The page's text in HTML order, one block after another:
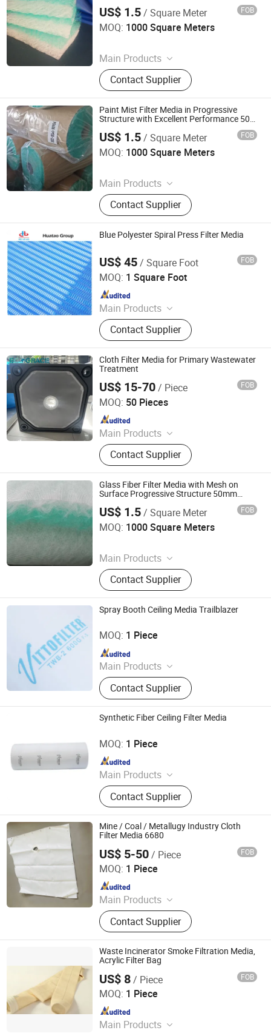
US$ 1.5/ Square Meter FOB
MOQ: 1000 Square Meters
Main Products
Pre Filter Media, Pre Air Filter, HEPA
Filter, Filter Media, Paper Filter, Panel
Filter, Home Filter, Pocket Filter,
Ceiling Filter, Paint Stop Filter
Contact Supplier
Suzhou Keming Environmental Protection Technology Co.,
Ltd.
Since 2022
Paint Mist Filter Media in Progressive
Structure with Excellent Performance 50
US$ 1.5/ Square Meter FOB
MOQ: 1000 Square Meters
Main Products
Pre Filter Media, Pre Air Filter, HEPA
Filter, Filter Media, Paper Filter, Panel
Filter, Home Filter, Pocket Filter,
Ceiling Filter, Paint Stop Filter
Contact Supplier
Suzhou Keming Environmental Protection Technology Co.,
Ltd.
Since 2022
Blue Polyester Spiral Press Filter Media
US$ 45/ Square Foot FOB
MOQ: 1 Square Foot
Main Products
Paper Machinery Equipments,
Corrugated Cardboard Machine,
Industrial Accessories
Contact Supplier
Shijiazhuang Huatao Import and Export Trade Co., Ltd.
Since 2020
Cloth Filter Media for Primary Wastewater
Treatment
US$ 15-70/ Piece FOB
MOQ: 50 Pieces
Main Products
Filter Cloth, Filter Bag, Industrial Dust
Collector, Bag Filter, Filter, Candle
Filter, Filter Press Cloth, Mist
Eliminator, Nomex Filter, PTFE Filter
Bag
Contact Supplier
Hangzhou Createch Machinery Co., Ltd.
Since 2015
Glass Fiber Filter Media with Mesh on
Surface Progressive Structure 50mm
US$ 1.5/ Square Meter FOB
MOQ: 1000 Square Meters
Main Products
Pre Filter Media, Pre Air Filter, HEPA
Filter, Filter Media, Paper Filter, Panel
Filter, Home Filter, Pocket Filter,
Ceiling Filter, Paint Stop Filter
Contact Supplier
Suzhou Keming Environmental Protection Technology Co.,
Ltd.
Since 2022
Spray Booth Ceiling Media Trailblazer
MOQ: 1 Piece
Main Products
Ceiling Filter, Primary Filter, Paint
Arrestor, HEPA Filter, High Efficiency
Supply-air Outlet and Fan Filter Unit,
Active Carbon.
Contact Supplier
Vitto Filter (Zhongshan) Co., Ltd.
Since 2010
Synthetic Fiber Ceiling Filter Media
MOQ: 1 Piece
Main Products
Ceiling Filter, Primary Filter, Paint
Arrestor, HEPA Filter, High Efficiency
Supply-air Outlet and Fan Filter Unit,
Active Carbon.
Contact Supplier
Since 2010
Mine / Coal / Metallugy Industry Cloth
Filter Media 6680
US$ 5-50/ Piece FOB
MOQ: 1 Piece
Main Products
Filter Cloth, Filter Bag, Industrial Dust
Collector, Bag Filter, Filter, Candle
Filter, Filter Press Cloth, Mist
Eliminator, Nomex Filter, PTFE Filter
Bag
Contact Supplier
Hangzhou Createch Machinery Co., Ltd.
Since 2015
Waste Incinerator Smoke Filtration Media,
Acrylic Filter Bag
US$ 8/ Piece FOB
MOQ: 1 Piece
Main Products
Hangzhou Createch Machinery Co., Ltd.
Since 2015